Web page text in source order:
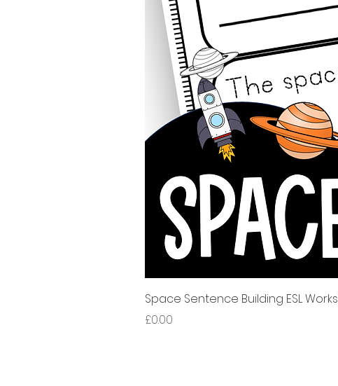
Space Sentence Building ESL
Price
£0.00